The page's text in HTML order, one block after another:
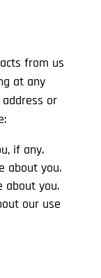
from us
at any
or
if any.
about you.
about you.
our use